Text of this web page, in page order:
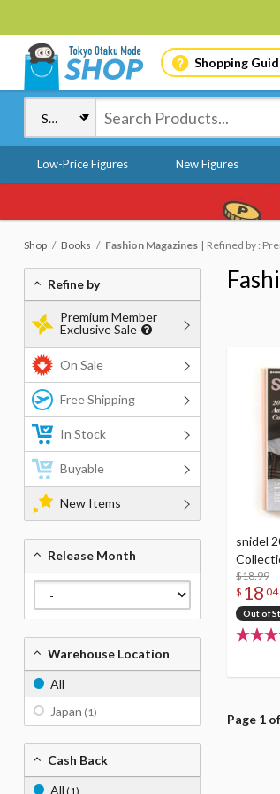
Shopping
Low-Price Figures New Figures
Shop Books Fashion Magazines Refined by :
snidel
$18.99
$ 18 04
Out of
Page 1
Refine by
Premium Member
Exclusive Sale
On Sale
Free Shipping
In Stock
Buyable
New Items
Release Month
Warehouse Location
All
Japan (1)
Cash Back
All (1)